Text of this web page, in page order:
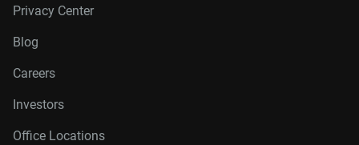
Privacy Center
Blog
Careers
Investors
Office Locations